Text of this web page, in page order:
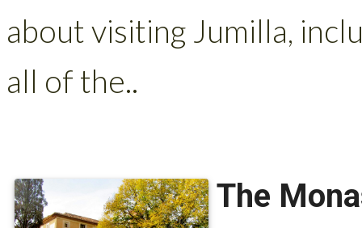
about visiting Jumilla,
all of the..
The